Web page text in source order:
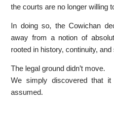
the courts are no longer willing
In doing so, the Cowichan
away from a notion of
rooted in history, continuity,
The legal ground didn’t move.
We simply discovered that
assumed.